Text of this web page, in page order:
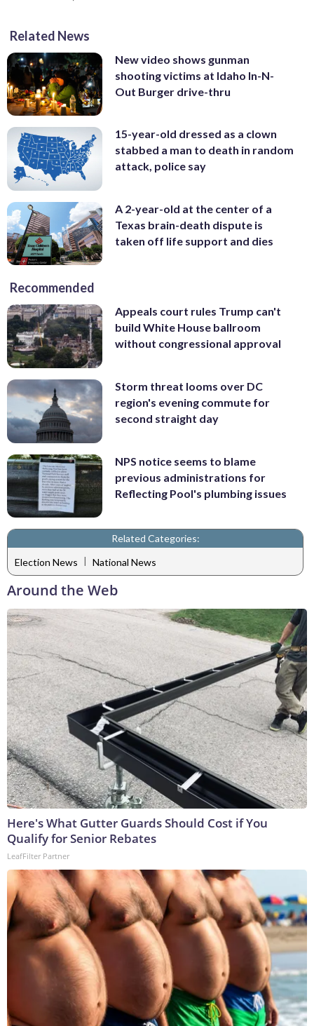
Related News
New video shows gunman
shooting victims at Idaho In-N-
Out Burger drive-thru
15-year-old dressed as a clown
stabbed a man to death in random
attack, police say
A 2-year-old at the center of a
Texas brain-death dispute is
taken off life support and dies
Recommended
Appeals court rules Trump can't
build White House ballroom
without congressional approval
Storm threat looms over DC
region's evening commute for
second straight day
NPS notice seems to blame
previous administrations for
Reflecting Pool's plumbing issues
Related Categories:
Election News | National News
Around the Web
Here's What Gutter Guards Should Cost if You
Qualify for Senior Rebates
LeafFilter Partner